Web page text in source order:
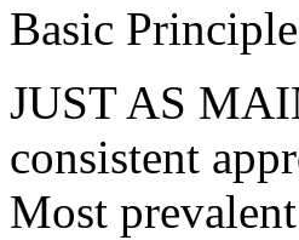
Basic
JUST AS
consistent
Most